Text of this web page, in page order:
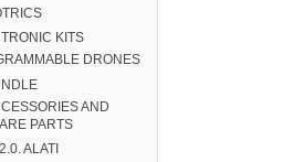
KITS
DRONES
AND
PARTS
ALATI